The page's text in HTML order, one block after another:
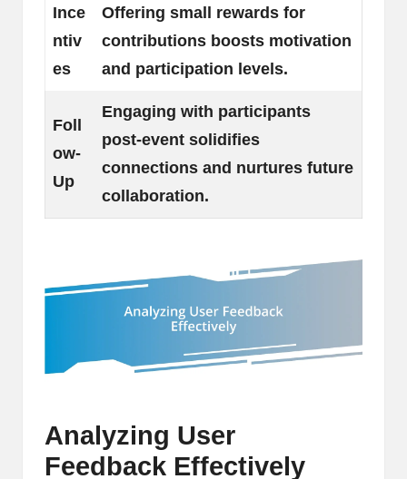
Ince
ntiv
es
Offering small rewards for
contributions boosts motivation
and participation levels.
Foll
ow-
Up
Engaging with participants
post-event solidifies
connections and nurtures future
collaboration.
Analyzing User
Feedback Effectively